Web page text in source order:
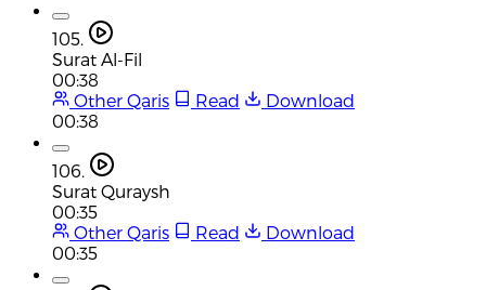
105.
Surat Al-Fil
00:38
Other Qaris
Read
Download
00:38
106.
Surat Quraysh
00:35
Other Qaris
Read
Download
00:35